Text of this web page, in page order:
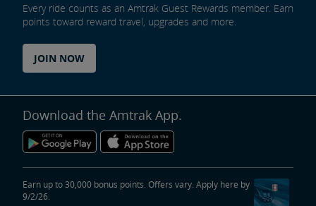
Every ride counts as an Amtrak Guest Rewards member. Earn
points toward reward travel, upgrades and more.
JOIN NOW
Download the Amtrak App.
Earn up to 30,000 bonus points. Offers vary. Apply here by
9/2/26.